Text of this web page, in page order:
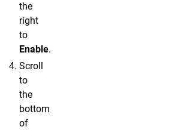
the
right
to
Enable.
Scroll
to
the
bottom
of